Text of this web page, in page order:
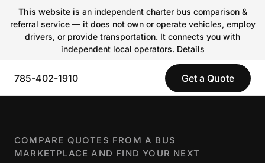
This websiteis an independent charter bus comparison &
referral service — it does not own or operate vehicles, employ
drivers, or provide transportation. It connects you with
independent local operators. Details
785-402-1910 Get a Quote
COMPARE QUOTES FROM A BUS
MARKETPLACE AND FIND YOUR NEXT